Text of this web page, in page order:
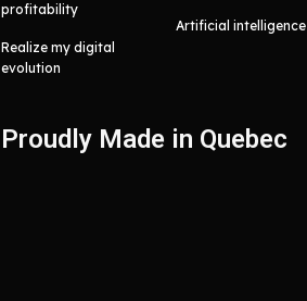
profitability
Realize my digital
evolution
Artificial intelligence
Proudly Made in Quebec